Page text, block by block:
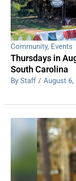
Community, Events
Thursdays in
South Carolina
By Staff / August 6,